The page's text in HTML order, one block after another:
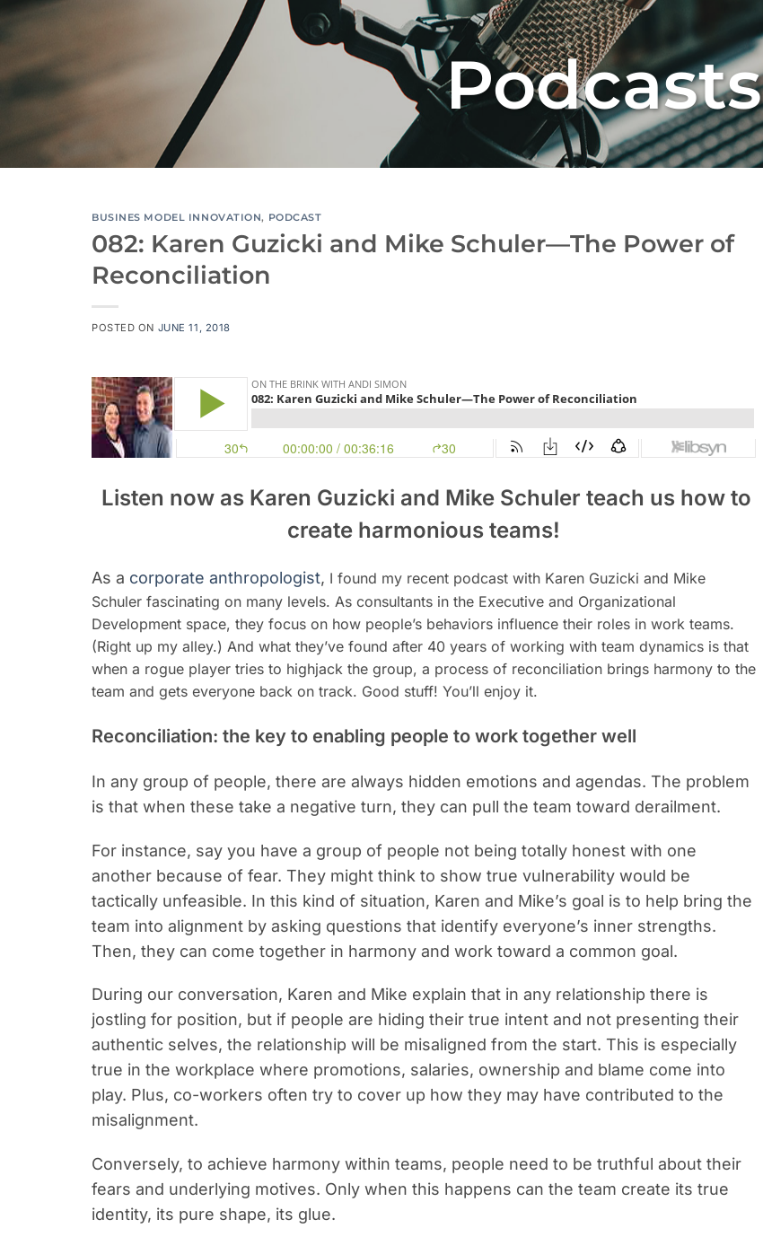
Podcasts
BUSINES MODEL INNOVATION, PODCAST
082: Karen Guzicki and Mike Schuler—The Power of
Reconciliation
POSTED ON JUNE 11, 2018
Listen now as Karen Guzicki and Mike Schuler teach us how to
create harmonious teams!
As a corporate anthropologist, I found my recent podcast with Karen Guzicki and Mike
Schuler fascinating on many levels. As consultants in the Executive and Organizational
Development space, they focus on how people’s behaviors influence their roles in work teams.
(Right up my alley.) And what they’ve found after 40 years of working with team dynamics is that
when a rogue player tries to highjack the group, a process of reconciliation brings harmony to the
team and gets everyone back on track. Good stuff! You’ll enjoy it.
Reconciliation: the key to enabling people to work together well
In any group of people, there are always hidden emotions and agendas. The problem
is that when these take a negative turn, they can pull the team toward derailment.
For instance, say you have a group of people not being totally honest with one
another because of fear. They might think to show true vulnerability would be
tactically unfeasible. In this kind of situation, Karen and Mike’s goal is to help bring the
team into alignment by asking questions that identify everyone’s inner strengths.
Then, they can come together in harmony and work toward a common goal.
During our conversation, Karen and Mike explain that in any relationship there is
jostling for position, but if people are hiding their true intent and not presenting their
authentic selves, the relationship will be misaligned from the start. This is especially
true in the workplace where promotions, salaries, ownership and blame come into
play. Plus, co-workers often try to cover up how they may have contributed to the
misalignment.
Conversely, to achieve harmony within teams, people need to be truthful about their
fears and underlying motives. Only when this happens can the team create its true
identity, its pure shape, its glue.